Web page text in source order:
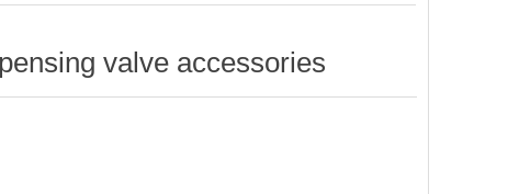
valve accessories